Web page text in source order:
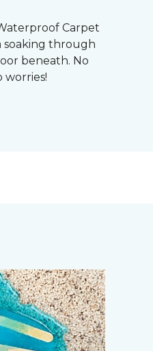
Carpet
soaking through
beneath. No
worries!